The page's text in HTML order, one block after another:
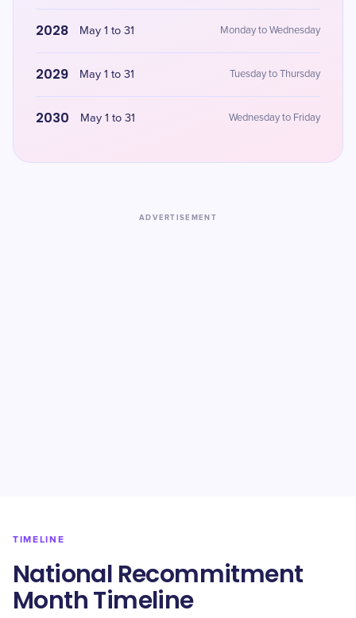
2028 May 1 to 31 Monday to Wednesday
2029 May 1 to 31 Tuesday to Thursday
2030 May 1 to 31 Wednesday to Friday
ADVERTISEMENT
TIMELINE
National Recommitment
Month Timeline